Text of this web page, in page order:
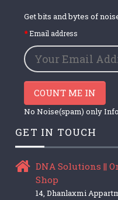
Get bits and bytes of
Email address
COUNT ME IN
No Noise(spam) only
GET IN TOUCH
DNA Solutions ||
Shop
14, Dhanlaxmi